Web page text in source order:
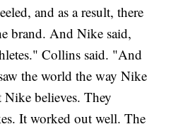
and as a result, there
brand. And Nike said,
Collins said. "And
the world the way Nike
Nike believes. They
It worked out well. The